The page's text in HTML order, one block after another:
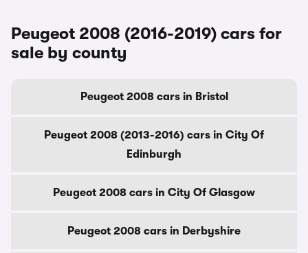
Peugeot 2008 (2016-2019) cars for
sale by county
Peugeot 2008 cars in Bristol
Peugeot 2008 (2013-2016) cars in City Of
Edinburgh
Peugeot 2008 cars in City Of Glasgow
Peugeot 2008 cars in Derbyshire